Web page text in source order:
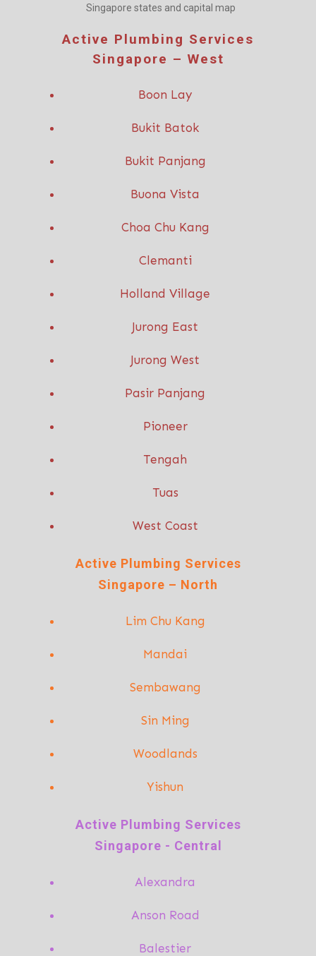
Singapore states and capital map
Active Plumbing Services
Singapore – West
Boon Lay
Bukit Batok
Bukit Panjang
Buona Vista
Choa Chu Kang
Clemanti
Holland Village
Jurong East
Jurong West
Pasir Panjang
Pioneer
Tengah
Tuas
West Coast
Active P lumbing Services
Singapore – North
Lim Chu Kang
Mandai
Sembawang
Sin Ming
Woodlands
Yishun
Active Plumbing Services
Singapore - Central
Alexandra
Anson Road
Balestier